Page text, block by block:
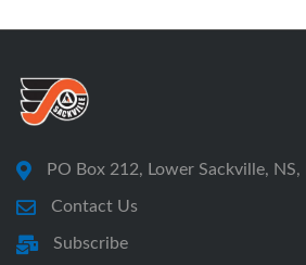
PO Box 212, Lower Sackville, NS,
Contact Us
Subscribe